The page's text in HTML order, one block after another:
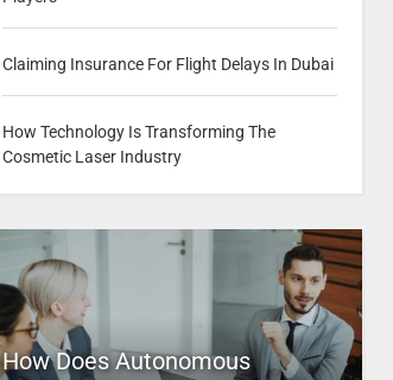
Claiming Insurance For Flight Delays In Dubai
How Technology Is Transforming The
Cosmetic Laser Industry
How Does Autonomous